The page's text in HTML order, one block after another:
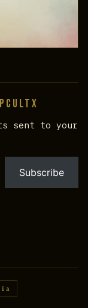
sent to your
Subscribe